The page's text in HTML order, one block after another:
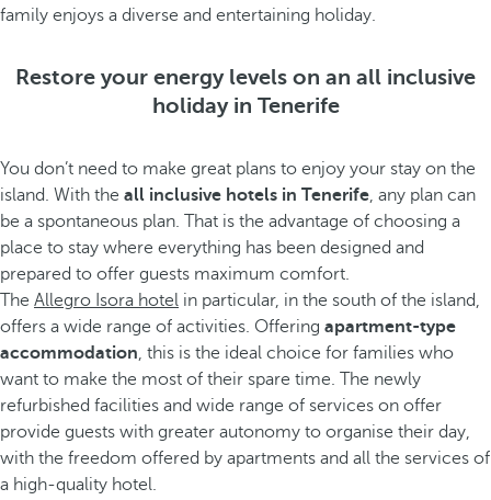
family enjoys a diverse and entertaining holiday.
Restore your energy levels on an all inclusive
holiday in Tenerife
You don’t need to make great plans to enjoy your stay on the
island. With the all inclusive hotels in Tenerife, any plan can
be a spontaneous plan. That is the advantage of choosing a
place to stay where everything has been designed and
prepared to offer guests maximum comfort.
The Allegro Isora hotel in particular, in the south of the island,
offers a wide range of activities. Offering apartment-type
accommodation, this is the ideal choice for families who
want to make the most of their spare time. The newly
refurbished facilities and wide range of services on offer
provide guests with greater autonomy to organise their day,
with the freedom offered by apartments and all the services of
a high-quality hotel.